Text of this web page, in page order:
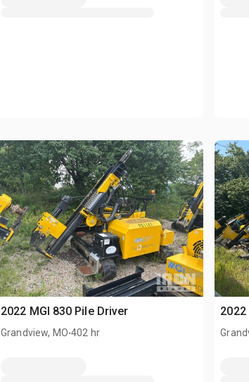
2022 MGI 830 Pile Driver
Grandview, MO.402 hr
2022